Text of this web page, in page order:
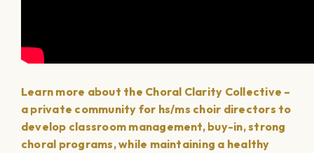
Learn more about the Choral Clarity Collective –
a private community for hs/ms choir directors to
develop classroom management, buy-in, strong
choral programs, while maintaining a healthy